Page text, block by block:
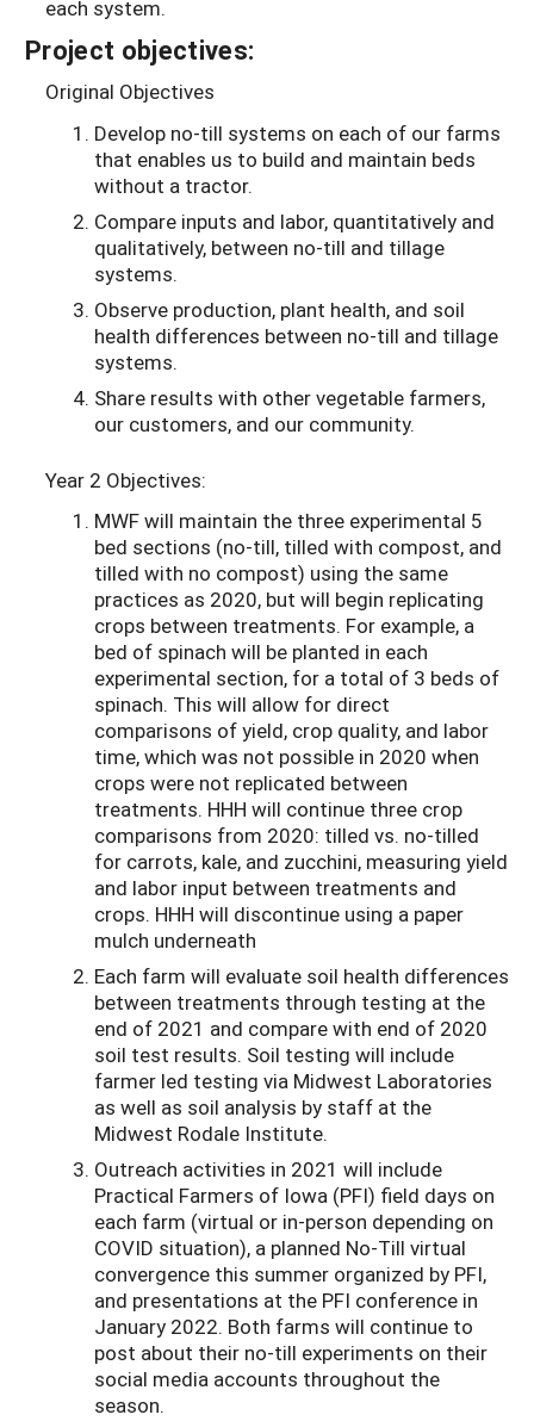
each system.
Project objectives:
Original Objectives
Develop no-till systems on each of our farms
that enables us to build and maintain beds
without a tractor.
Compare inputs and labor, quantitatively and
qualitatively, between no-till and tillage
systems.
Observe production, plant health, and soil
health differences between no-till and tillage
systems.
Share results with other vegetable farmers,
our customers, and our community.
Year 2 Objectives:
MWF will maintain the three experimental 5
bed sections (no-till, tilled with compost, and
tilled with no compost) using the same
practices as 2020, but will begin replicating
crops between treatments. For example, a
bed of spinach will be planted in each
experimental section, for a total of 3 beds of
spinach. This will allow for direct
comparisons of yield, crop quality, and labor
time, which was not possible in 2020 when
crops were not replicated between
treatments. HHH will continue three crop
comparisons from 2020: tilled vs. no-tilled
for carrots, kale, and zucchini, measuring yield
and labor input between treatments and
crops. HHH will discontinue using a paper
mulch underneath
Each farm will evaluate soil health differences
between treatments through testing at the
end of 2021 and compare with end of 2020
soil test results. Soil testing will include
farmer led testing via Midwest Laboratories
as well as soil analysis by staff at the
Midwest Rodale Institute.
Outreach activities in 2021 will include
Practical Farmers of Iowa (PFI) field days on
each farm (virtual or in-person depending on
COVID situation), a planned No-Till virtual
convergence this summer organized by PFI,
and presentations at the PFI conference in
January 2022. Both farms will continue to
post about their no-till experiments on their
social media accounts throughout the
season.